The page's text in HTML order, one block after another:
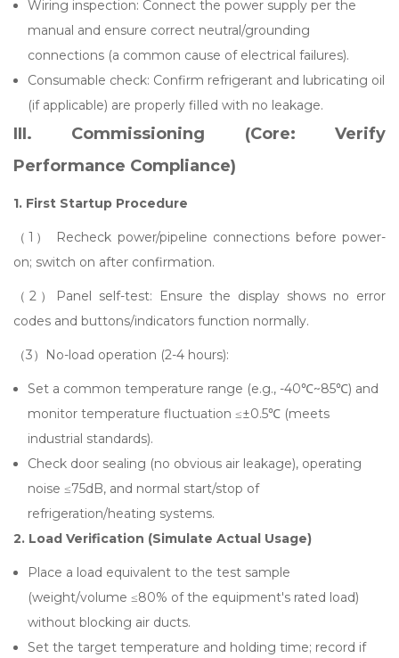
Wiring inspection: Connect the power supply per the
manual and ensure correct neutral/grounding
connections (a common cause of electrical failures).
Consumable check: Confirm refrigerant and lubricating oil
(if applicable) are properly filled with no leakage.
III. Commissioning (Core: Verify
Performance Compliance)
1. First Startup Procedure
（1） Recheck power/pipeline connections before power-
on; switch on after confirmation.
（2）Panel self-test: Ensure the display shows no error
codes and buttons/indicators function normally.
（3）No-load operation (2-4 hours):
Set a common temperature range (e.g., -40℃~85℃) and
monitor temperature fluctuation ≤±0.5℃ (meets
industrial standards).
Check door sealing (no obvious air leakage), operating
noise ≤75dB, and normal start/stop of
refrigeration/heating systems.
2. Load Verification (Simulate Actual Usage)
Place a load equivalent to the test sample
(weight/volume ≤80% of the equipment's rated load)
without blocking air ducts.
Set the target temperature and holding time; record if